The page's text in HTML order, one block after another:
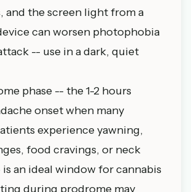
and the screen light from a
can worsen photophobia
-- use in a dark, quiet
phase -- the 1-2 hours
onset when many
experience yawning,
food cravings, or neck
an ideal window for cannabis
during prodrome may